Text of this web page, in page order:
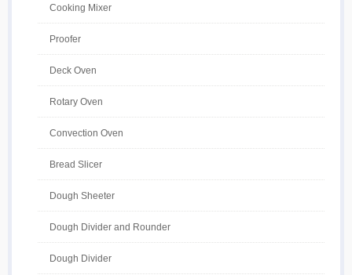
Cooking Mixer
Proofer
Deck Oven
Rotary Oven
Convection Oven
Bread Slicer
Dough Sheeter
Dough Divider and Rounder
Dough Divider